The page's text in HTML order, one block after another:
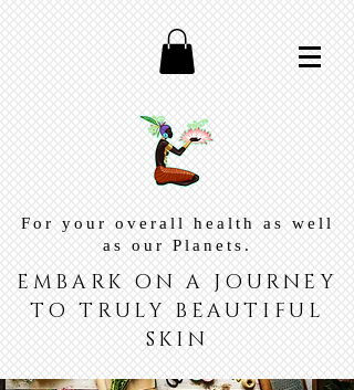
For your overall health as well
as our Planets.
EMBARK ON A JOURNEY
TO TRULY BEAUTIFUL
SKIN